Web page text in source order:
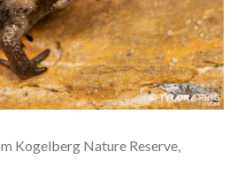
Kogelberg Nature Reserve,